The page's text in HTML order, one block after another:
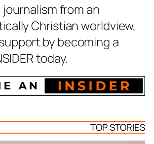
journalism from an
Christian worldview,
by becoming a
today.
TOP STORIES